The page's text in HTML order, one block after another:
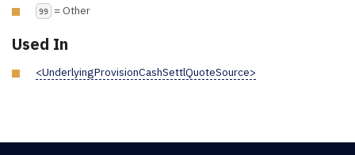
99 = Other
Used In
<UnderlyingProvisionCashSettlQuoteSource>